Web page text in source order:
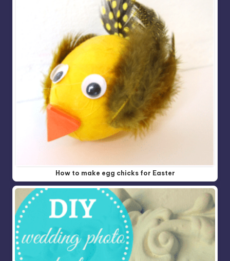
How to make egg chicks for Easter